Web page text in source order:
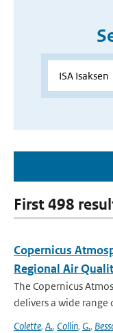
First 498
Copernicus
Regional Air
The Copernicus
delivers a wide
Colette, A., Collin, G.,